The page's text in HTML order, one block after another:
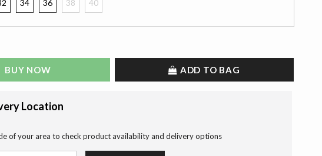
34 36 38 40
BUY NOW ADD TO BAG
Location
of your area to check product availability and delivery options